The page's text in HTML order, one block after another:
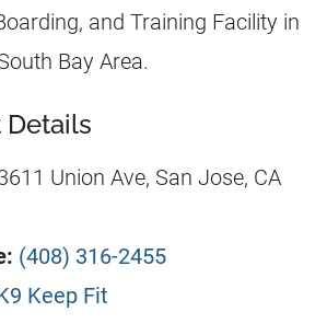
and Training Facility in
Bay Area.
Details
Union Ave, San Jose, CA
(408) 316-2455
Keep Fit